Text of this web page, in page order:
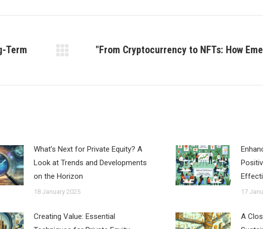
Term
"From Cryptocurrency to NFTs: How
What’s Next for Private Equity? A
Look at Trends and Developments
on the Horizon
18 January 2025 17
Creating Value: Essential
A